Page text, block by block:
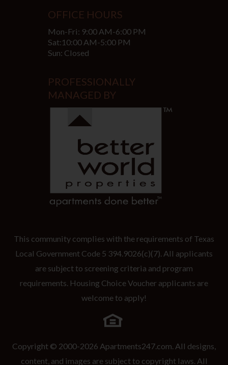
OFFICE HOURS
Mon-Fri: 9:00 AM-6:00 PM
Sat:10:00 AM-5:00 PM
Sun: Closed
PROFESSIONALLY
MANAGED BY
This community complies with the requirements of Texas
Local Government Code 5 394.9026(c)(7). All applicants
are subject to screening criteria and program
requirements. Housing Choice Voucher applicants are
welcome to apply!
Copyright © 2000-2026 Apartments247.com. All designs,
content, and images are subject to copyright laws. All